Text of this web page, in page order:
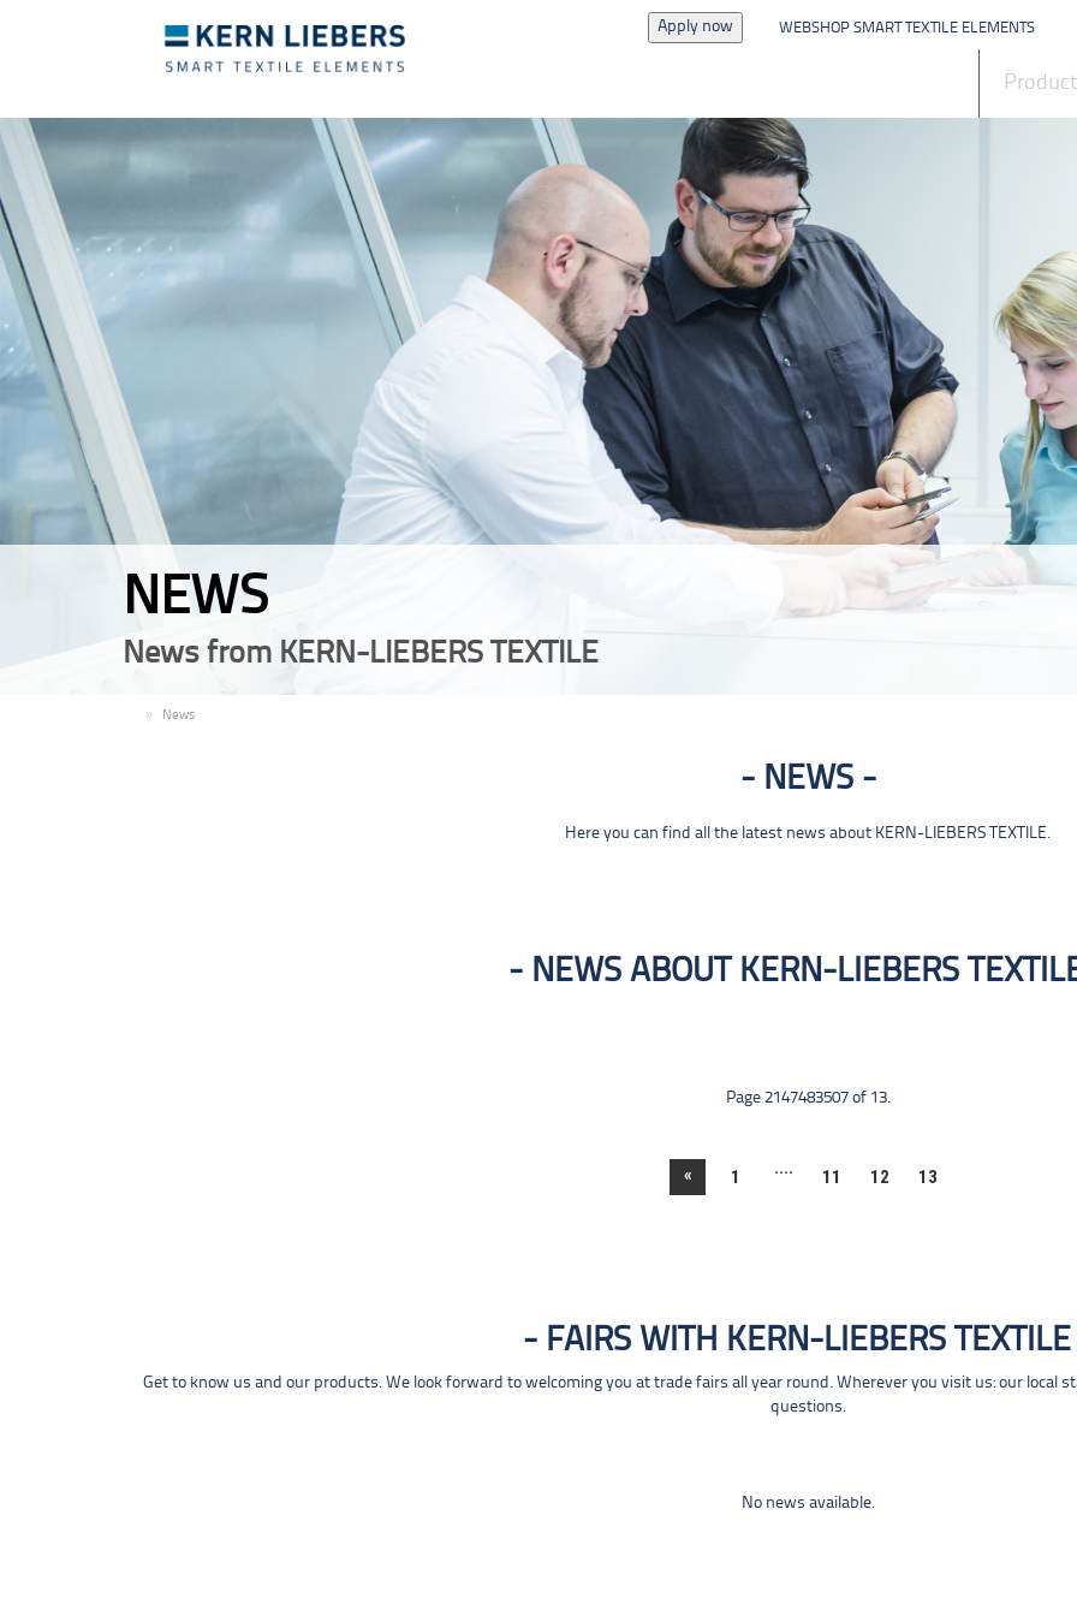
Apply now WEBSHOP SMART TEXTILE ELEMENTS
NEWS
News from KERN-LIEBERS TEXTILE
News
NEWS
Here you can find all the latest news about KERN-LIEBERS TEXTILE.
NEWS ABOUT KERN-LIEBERS
Page 2147483507 of 13.
« 1 .... 11 12 13
FAIRS WITH KERN-LIEBERS TEXTILE
Get to know us and our products. We look forward to welcoming you at trade fairs all year round. Wherever you visit us: our local
questions.
No news available.